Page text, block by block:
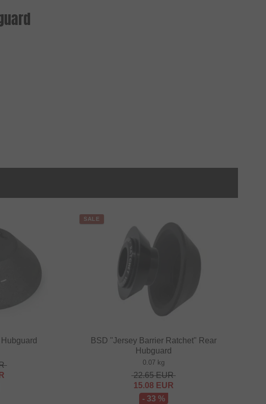
SALE
BSD "Jersey Barrier Ratchet" Rear
Hubguard
0.07 kg
22.65EUR
15.08 EUR
- 33 %